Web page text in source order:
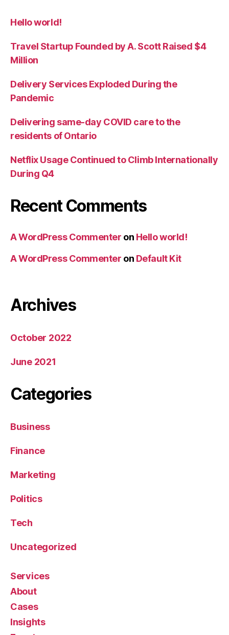
Hello world!
Travel Startup Founded by A. Scott Raised $4
Million
Delivery Services Exploded During the
Pandemic
Delivering same-day COVID care to the
residents of Ontario
Netflix Usage Continued to Climb Internationally
During Q4
Recent Comments
A WordPress Commenter on Hello world!
A WordPress Commenter on Default Kit
Archives
October 2022
June 2021
Categories
Business
Finance
Marketing
Politics
Tech
Uncategorized
Services
About
Cases
Insights